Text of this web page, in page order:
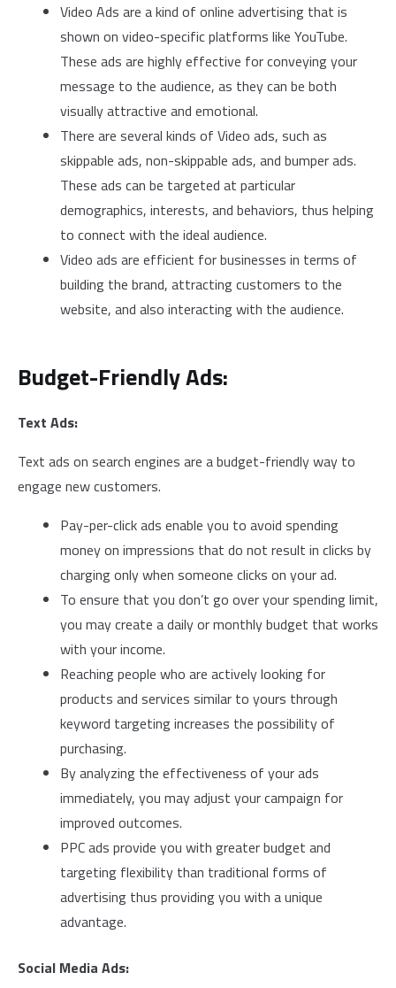
Video Ads are a kind of online advertising that is
shown on video-specific platforms like YouTube.
These ads are highly effective for conveying your
message to the audience, as they can be both
visually attractive and emotional.
There are several kinds of Video ads, such as
skippable ads, non-skippable ads, and bumper ads.
These ads can be targeted at particular
demographics, interests, and behaviors, thus helping
to connect with the ideal audience.
Video ads are efficient for businesses in terms of
building the brand, attracting customers to the
website, and also interacting with the audience.
Budget-Friendly Ads:
Text Ads:
Text ads on search engines are a budget-friendly way to
engage new customers.
Pay-per-click ads enable you to avoid spending
money on impressions that do not result in clicks by
charging only when someone clicks on your ad.
To ensure that you don’t go over your spending limit,
you may create a daily or monthly budget that works
with your income.
Reaching people who are actively looking for
products and services similar to yours through
keyword targeting increases the possibility of
purchasing.
By analyzing the effectiveness of your ads
immediately, you may adjust your campaign for
improved outcomes.
PPC ads provide you with greater budget and
targeting flexibility than traditional forms of
advertising thus providing you with a unique
advantage.
Social Media Ads: